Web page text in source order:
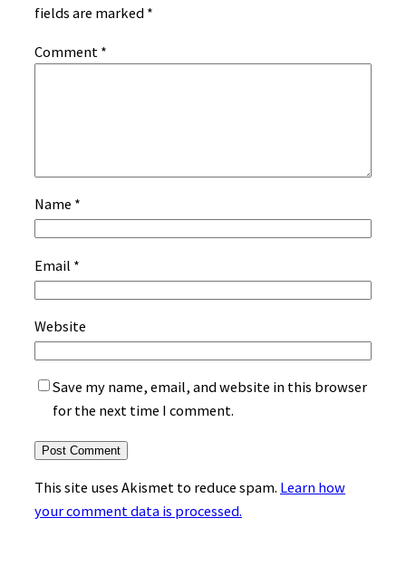
fields are marked *
Comment *
Name *
Email *
Website
Save my name, email, and website in this browser
for the next time I comment.
This site uses Akismet to reduce spam. Learn how
your comment data is processed.